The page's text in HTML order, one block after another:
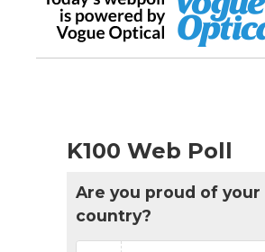
K100 Web Poll
Are you proud of your
country?